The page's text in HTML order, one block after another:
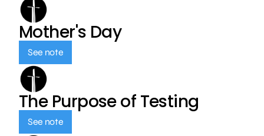
Mother's Day
See note
The Purpose of Testing
See note